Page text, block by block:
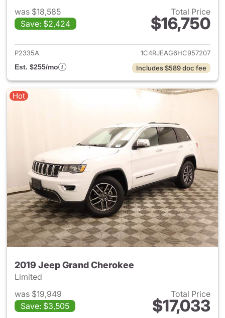
was $18,585
Save: $2,424
Total Price
$16,750
View details for 2017 Jeep
P2335A
1C4RJEAG6HC957207
Est. $255/mo
Includes $589 doc fee
Hot
2019 Jeep Grand Cherokee
Limited
was $19,949
Save: $3,505
Total Price
$17,033
View details for 2019 Jeep